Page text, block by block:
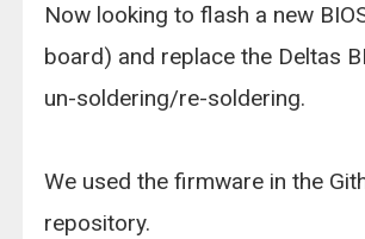
Now looking to flash a new
board) and replace the Deltas
un-soldering/re-soldering.
We used the firmware in the
repository.